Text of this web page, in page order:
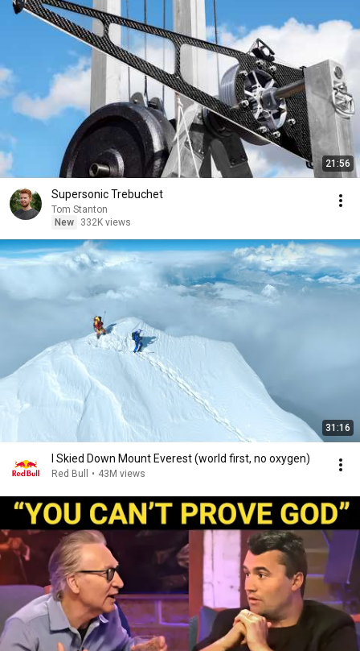
21:56
Supersonic Trebuchet
Tom Stanton
New
332K views
31:16
I Skied Down Mount Everest (world first, no oxygen)
Red Bull • 43M views